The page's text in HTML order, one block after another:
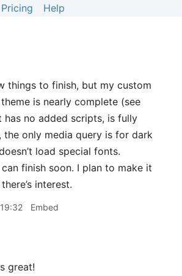
Pricing Help
things to finish, but my custom
is nearly complete (see
has no added scripts, is fully
the only media query is for dark
load special fonts.
finish soon. I plan to make it
interest.
Embed
great!